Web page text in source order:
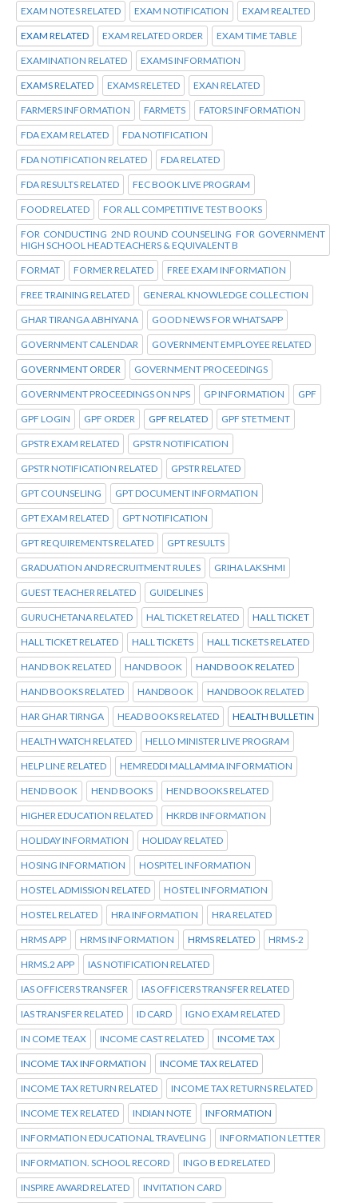
EXAM NOTES RELATED EXAM NOTIFICATION EXAM REALTED
EXAM RELATED EXAM RELATED ORDER EXAM TIME TABLE
EXAMINATION RELATED EXAMS INFORMATION
EXAMS RELATED EXAMS RELETED EXAN RELATED
FARMERS INFORMATION FARMETS FATORS INFORMATION
FDA EXAM RELATED FDA NOTIFICATION
FDA NOTIFICATION RELATED FDA RELATED
FDA RESULTS RELATED FEC BOOK LIVE PROGRAM
FOOD RELATED FOR ALL COMPETITIVE TEST BOOKS
FOR CONDUCTING 2ND ROUND COUNSELING FOR GOVERNMENT
HIGH SCHOOL HEAD TEACHERS & EQUIVALENT B
FORMAT FORMER RELATED FREE EXAM INFORMATION
FREE TRAINING RELATED GENERAL KNOWLEDGE COLLECTION
GHAR TIRANGA ABHIYANA GOOD NEWS FOR WHATSAPP
GOVERNMENT CALENDAR GOVERNMENT EMPLOYEE RELATED
GOVERNMENT ORDER GOVERNMENT PROCEEDINGS
GOVERNMENT PROCEEDINGS ON NPS GP INFORMATION GPF
GPF LOGIN GPF ORDER GPF RELATED GPF STETMENT
GPSTR EXAM RELATED GPSTR NOTIFICATION
GPSTR NOTIFICATION RELATED GPSTR RELATED
GPT COUNSELING GPT DOCUMENT INFORMATION
GPT EXAM RELATED GPT NOTIFICATION
GPT REQUIREMENTS RELATED GPT RESULTS
GRADUATION AND RECRUITMENT RULES GRIHA LAKSHMI
GUEST TEACHER RELATED GUIDELINES
GURUCHETANA RELATED HAL TICKET RELATED HALL TICKET
HALL TICKET RELATED HALL TICKETS HALL TICKETS RELATED
HAND BOK RELATED HAND BOOK HAND BOOK RELATED
HAND BOOKS RELATED HANDBOOK HANDBOOK RELATED
HAR GHAR TIRNGA HEAD BOOKS RELATED HEALTH BULLETIN
HEALTH WATCH RELATED HELLO MINISTER LIVE PROGRAM
HELP LINE RELATED HEMREDDI MALLAMMA INFORMATION
HEND BOOK HEND BOOKS HEND BOOKS RELATED
HIGHER EDUCATION RELATED HKRDB INFORMATION
HOLIDAY INFORMATION HOLIDAY RELATED
HOSING INFORMATION HOSPITEL INFORMATION
HOSTEL ADMISSION RELATED HOSTEL INFORMATION
HOSTEL RELATED HRA INFORMATION HRA RELATED
HRMS APP HRMS INFORMATION HRMS RELATED HRMS-2
HRMS.2 APP IAS NOTIFICATION RELATED
IAS OFFICERS TRANSFER IAS OFFICERS TRANSFER RELATED
IAS TRANSFER RELATED ID CARD IGNO EXAM RELATED
IN COME TEAX INCOME CAST RELATED INCOME TAX
INCOME TAX INFORMATION INCOME TAX RELATED
INCOME TAX RETURN RELATED INCOME TAX RETURNS RELATED
INCOME TEX RELATED INDIAN NOTE INFORMATION
INFORMATION EDUCATIONAL TRAVELING INFORMATION LETTER
INFORMATION. SCHOOL RECORD INGO B ED RELATED
INSPIRE AWARD RELATED INVITATION CARD